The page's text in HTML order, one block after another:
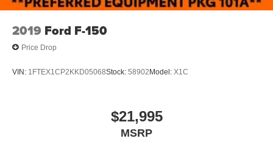
2019 Ford F-150
Price Drop
VIN: 1FTEX1CP2KKD05068Stock: 58902 Model: X1C
$21,995
MSRP